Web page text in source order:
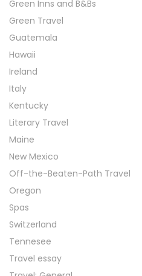
Green Inns and B&Bs
Green Travel
Guatemala
Hawaii
Ireland
Italy
Kentucky
Literary Travel
Maine
New Mexico
Off-the-Beaten-Path Travel
Oregon
Spas
Switzerland
Tennesee
Travel essay